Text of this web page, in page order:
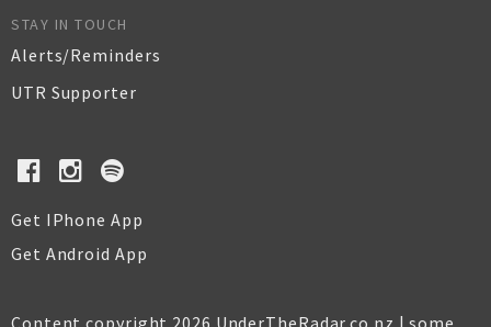
STAY IN TOUCH
Alerts/Reminders
UTR Supporter
Get IPhone App
Get Android App
Content copyright 2026 UnderTheRadar.co.nz | some